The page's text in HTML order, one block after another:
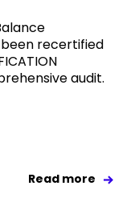
recertified
audit.
Read more